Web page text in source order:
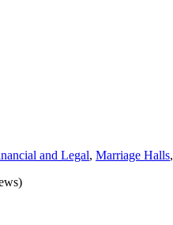
and Legal, Marriage Halls,